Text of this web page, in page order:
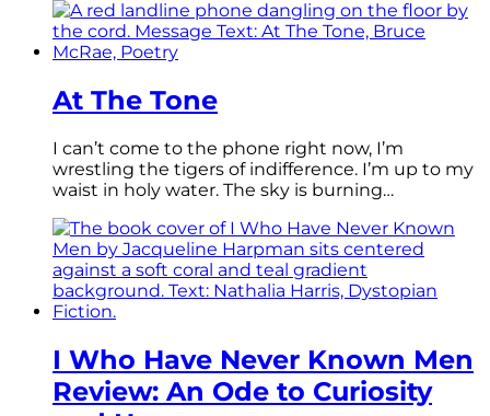
At The Tone
I can’t come to the phone right now, I’m
wrestling the tigers of indifference. I’m up to my
waist in holy water. The sky is burning…
I Who Have Never Known Men
Review: An Ode to Curiosity